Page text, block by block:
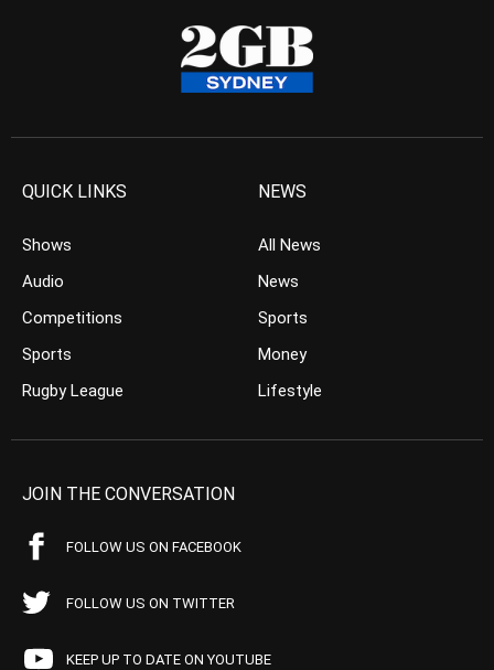
QUICK LINKS
Shows
Audio
Competitions
Sports
Rugby League
NEWS
All News
News
Sports
Money
Lifestyle
JOIN THE CONVERSATION
FOLLOW US ON FACEBOOK
FOLLOW US ON TWITTER
KEEP UP TO DATE ON YOUTUBE